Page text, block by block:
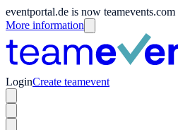
eventportal.de is now teamevents.com
More information
LoginCreate teamevent